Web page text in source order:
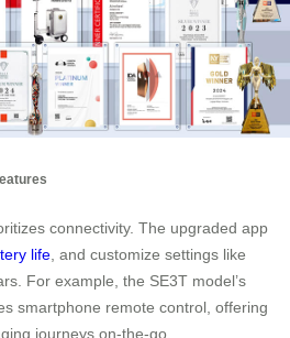
connectivity. The upgraded app
life , and customize settings like
For example, the SE3T model’s
smartphone remote control, offering
journeys on-the-go.